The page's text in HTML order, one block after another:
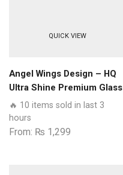
QUICK VIEW
Angel Wings Design – HQ
Ultra Shine Premium Glass
Phone Case All Samsung
Models
🔥 10 items sold in last 3
hours
From: ₨ 1,299